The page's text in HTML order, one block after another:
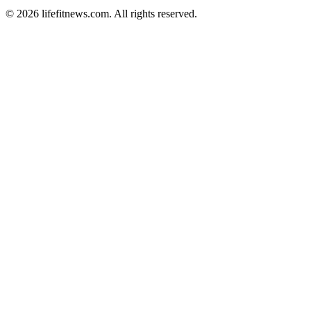
© 2026 lifefitnews.com. All rights reserved.